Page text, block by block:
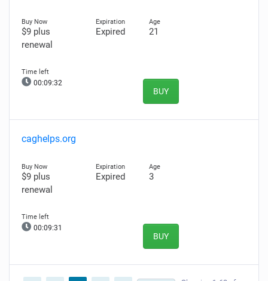
$9 plus
renewal
Expired 21
00:09:31
BUY
caghelps.org
$9 plus
renewal
Expired 3
00:09:30
BUY